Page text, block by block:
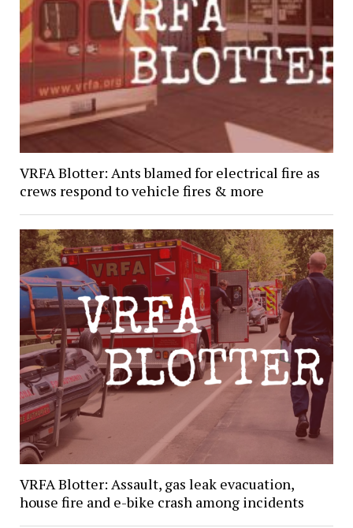
VRFA Blotter: Ants blamed for electrical fire as
crews respond to vehicle fires & more
VRFA Blotter: Assault, gas leak evacuation,
house fire and e-bike crash among incidents